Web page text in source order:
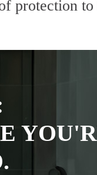
protection to